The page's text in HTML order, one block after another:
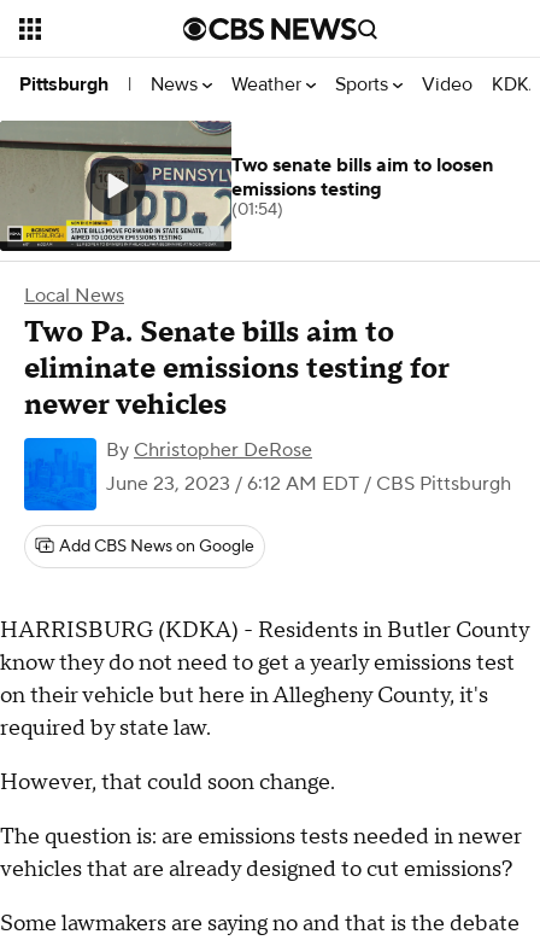
Pittsburgh | News Weather Sports Video
Local News
Two Pa. Senate bills aim to
eliminate emissions testing for
newer vehicles
By Christopher DeRose
June 23, 2023 / 6:12 AM EDT / CBS Pittsburgh
Add CBS News on Google
HARRISBURG (KDKA) - Residents in Butler County
know they do not need to get a yearly emissions test
on their vehicle but here in Allegheny County, it's
required by state law.
However, that could soon change.
The question is: are emissions tests needed in newer
vehicles that are already designed to cut emissions?
Some lawmakers are saying no and that is the debate
Two senate bills aim to loosen
emissions testing
(01:54)